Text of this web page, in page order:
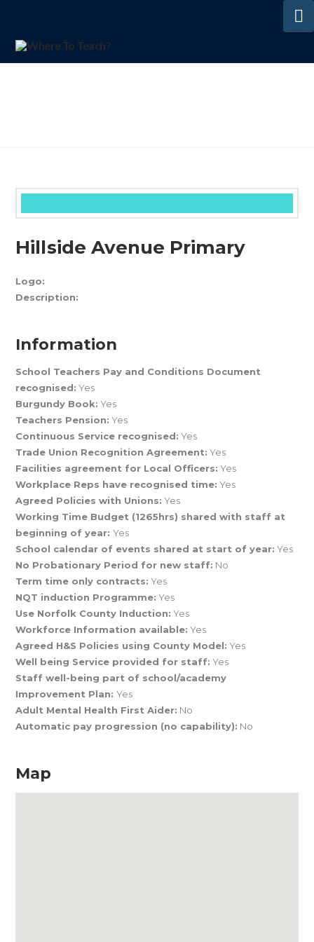
Hillside Avenue Primary
Logo:
Description:
Information
School Teachers Pay and Conditions Document
recognised: Yes
Burgundy Book: Yes
Teachers Pension: Yes
Continuous Service recognised: Yes
Trade Union Recognition Agreement: Yes
Facilities agreement for Local Officers: Yes
Workplace Reps have recognised time: Yes
Agreed Policies with Unions: Yes
Working Time Budget (1265hrs) shared with staff at
beginning of year:Yes
School calendar of events shared at start of year: Yes
No Probationary Period for new staff: No
Term time only contracts: Yes
NQT induction Programme: Yes
Use Norfolk County Induction: Yes
Workforce Information available: Yes
Agreed H&S Policies using County Model: Yes
Well being Service provided for staff: Yes
Staff well-being part of school/academy
Improvement Plan:Yes
Adult Mental Health First Aider: No
Automatic pay progression (no capability): No
Map